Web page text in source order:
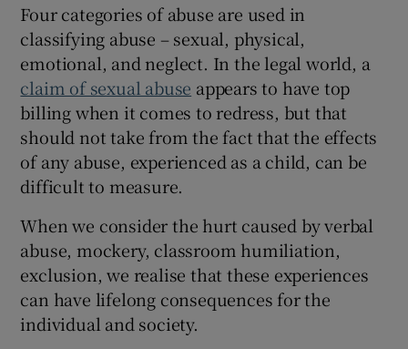
Show Sponsored sub sections
Four categories of abuse are used in
classifying abuse – sexual, physical,
emotional, and neglect. In the legal world, a
claim of sexual abuse appears to have top
billing when it comes to redress, but that
should not take from the fact that the effects
of any abuse, experienced as a child, can be
difficult to measure.
When we consider the hurt caused by verbal
abuse, mockery, classroom humiliation,
exclusion, we realise that these experiences
can have lifelong consequences for the
individual and society.